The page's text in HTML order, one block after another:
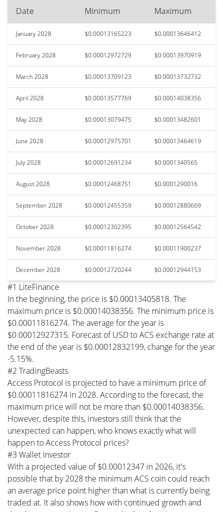
Date Minimum Maximum
January 2028 $0.00013165223 $0.00013646412
February 2028 $0.00012972729 $0.00013970919
March 2028 $0.00013709123 $0.00013732732
April 2028 $0.00013577769 $0.00014038356
May 2028 $0.00013079475 $0.00013482601
June 2028 $0.00012975701 $0.00013464619
July 2028 $0.00012691234 $0.0001340565
August 2028 $0.00012468751 $0.0001290016
September 2028 $0.00012455359 $0.00012880669
October 2028 $0.00012302395 $0.00012564542
November 2028 $0.00011816274 $0.00011900237
December 2028 $0.00012720244 $0.00012944153
#1 LiteFinance
In the beginning, the price is $0.00013405818. The
maximum price is $0.00014038356. The minimum price is
$0.00011816274. The average for the year is
$0.00012927315. Forecast of USD to ACS exchange rate at
the end of the year is $0.00012832199, change for the year
-5.15%.
#2 TradingBeasts
Access Protocol is projected to have a minimum price of
$0.00011816274 in 2028. According to the forecast, the
maximum price will not be more than $0.00014038356.
However, despite this, investors still think that the
unexpected can happen, who knows exactly what will
happen to Access Protocol prices?
#3 Wallet Investor
With a projected value of $0.00012347 in 2026, it's
possible that by 2028 the minimum ACS coin could reach
an average price point higher than what is currently being
traded at. It also shows how with continued growth and